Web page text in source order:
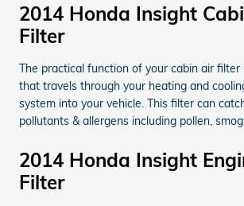
2014 Honda Insight
Filter
The practical function of your cabin air
that travels through your heating and
system into your vehicle. This filter can
pollutants & allergens including pollen,
2014 Honda Insight
Filter